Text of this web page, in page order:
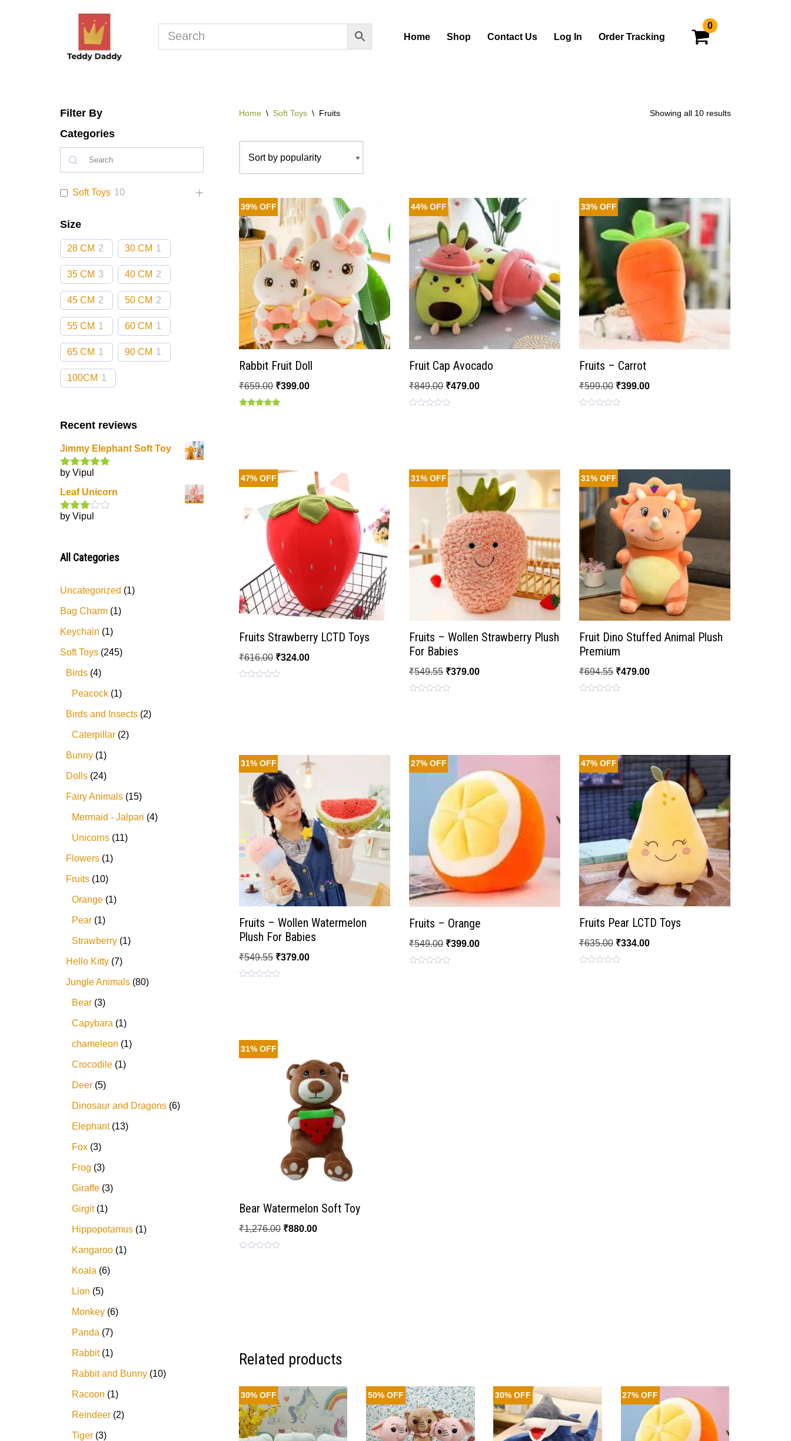
Home Shop Contact Us Log In Order Tracking
0
Filter By
Categories
Soft Toys 10
Size
28 CM 2 30 CM 1
35 CM 3 40 CM 2
45 CM 2 50 CM 2
55 CM 1 60 CM 1
65 CM 1 90 CM 1
100CM 1
Recent reviews
Jimmy Elephant Soft Toy
Rated5out
by Vipul
Leaf Unicorn
Rated
by Vipul
All Categories
Uncategorized 1
Bag Charm 1
Keychain 1
Soft Toys 245
Birds 4
Peacock 1
Birds and Insects 2
Caterpillar 2
Bunny 1
Dolls 24
Fairy Animals 15
Mermaid - Jalpari 4
Unicorns 11
Flowers 1
Fruits 10
Orange 1
Pear 1
Strawberry 1
Hello Kitty 7
Jungle Animals 80
Bear 3
Capybara 1
chameleon 1
Crocodile 1
Deer 5
Dinosaur and Dragons 6
Elephant 13
Fox 3
Frog 3
Giraffe 3
Girgit 1
Hippopotamus 1
Kangaroo 1
Koala 6
Lion 5
Monkey 6
Panda 7
Rabbit 1
Rabbit and Bunny 10
Racoon 1
Reindeer 2
Tiger 3
Home \ Soft Toys \ Fruits Showing all 10 results
39% OFF
Rabbit Fruit Doll
₹659.00 ₹399.00
44% OFF
Fruit Cap Avocado
₹849.00 ₹479.00
33% OFF
Fruits – Carrot
₹599.00 ₹399.00
47% OFF
Fruits Strawberry LCTD Toys
₹616.00 ₹324.00
31% OFF
Fruits – Wollen Strawberry Plush
For Babies
₹549.55 ₹379.00
31% OFF
Fruit Dino Stuffed Animal Plush
Premium
₹694.55 ₹479.00
31% OFF
Fruits – Wollen Watermelon
Plush For Babies
₹549.55 ₹379.00
27% OFF
Fruits – Orange
₹549.00 ₹399.00
47% OFF
Fruits Pear LCTD Toys
₹635.00 ₹334.00
31% OFF
Bear Watermelon Soft Toy
₹1,276.00 ₹880.00
Related products
30% OFF 50% OFF 30% OFF 27% OFF